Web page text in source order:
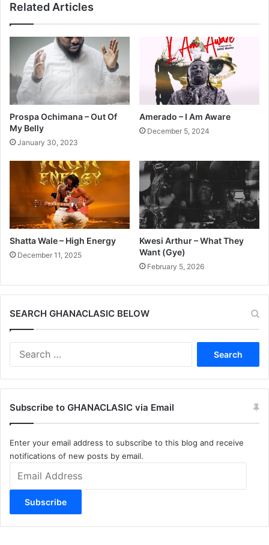
Related Articles
Prospa Ochimana – Out Of
My Belly
January 30, 2023
Amerado – I Am Aware
December 5, 2024
Shatta Wale – High Energy
December 11, 2025
Kwesi Arthur – What They
Want (Gye)
February 5, 2026
SEARCH GHANACLASIC BELOW
Subscribe to GHANACLASIC via Email
Enter your email address to subscribe to this blog and receive
notifications of new posts by email.
Address
Subscribe